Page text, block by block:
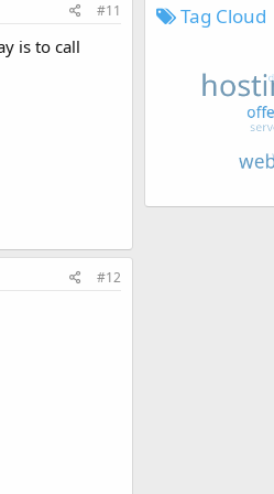
#11
is to call
#12
Tag Cloud